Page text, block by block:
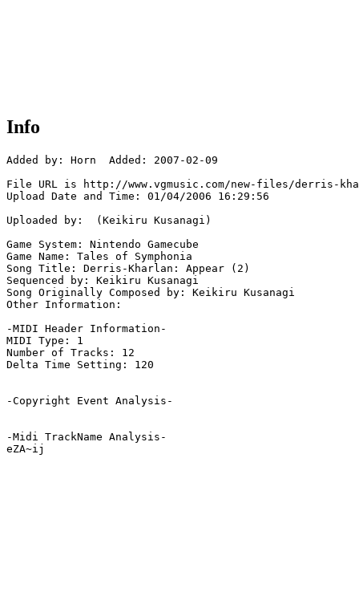
Info
Added by: Horn  Added: 2007-02-09
File URL is http://www.vgmusic.com/new-files/derris-
Upload Date and Time: 01/04/2006 16:29:56
Uploaded by:  (Keikiru Kusanagi)
Game System: Nintendo Gamecube
Game Name: Tales of Symphonia
Song Title: Derris-Kharlan: Appear (2)
Sequenced by: Keikiru Kusanagi
Song Originally Composed by: Keikiru Kusanagi
Other Information:
-MIDI Header Information-
MIDI Type: 1
Number of Tracks: 12
Delta Time Setting: 120
-Copyright Event Analysis-
-Midi TrackName Analysis-
eZA~ij